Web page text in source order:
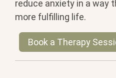
reduce anxiety in a way
more fulfilling life.
Book a Therapy